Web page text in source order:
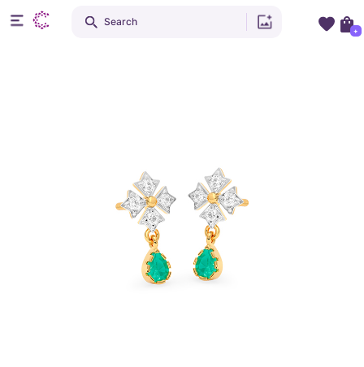
Search
+